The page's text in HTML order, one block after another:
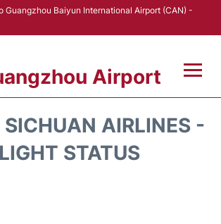
Guangzhou Baiyun International Airport (CAN) -
Airport
AIRLINES -
STATUS